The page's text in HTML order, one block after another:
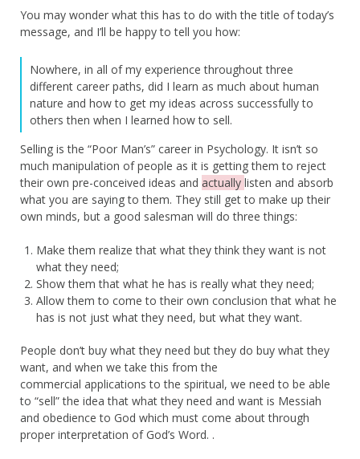
You may wonder what this has to do with the title of today’s
message, and I’ll be happy to tell you how:
Nowhere, in all of my experience throughout three
different career paths, did I learn as much about human
nature and how to get my ideas across successfully to
others then when I learned how to sell.
Selling is the “Poor Man’s” career in Psychology. It isn’t so
much manipulation of people as it is getting them to reject
their own pre-conceived ideas and actually listen and absorb
what you are saying to them. They still get to make up their
own minds, but a good salesman will do three things:
Make them realize that what they think they want is not
what they need;
Show them that what he has is really what they need;
Allow them to come to their own conclusion that what he
has is not just what they need, but what they want.
People don’t buy what they need but they do buy what they
want, and when we take this from the
commercial applications to the spiritual, we need to be able
to “sell” the idea that what they need and want is Messiah
and obedience to God which must come about through
proper interpretation of God’s Word. .